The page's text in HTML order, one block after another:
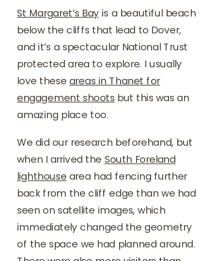
St Margaret’s Bay is a beautiful beach
below the cliffs that lead to Dover,
and it’s a spectacular National Trust
protected area to explore. I usually
love these areas in Thanet for
engagement shoots but this was an
amazing place too.
We did our research beforehand, but
when I arrived the South Foreland
lighthouse area had fencing further
back from the cliff edge than we had
seen on satellite images, which
immediately changed the geometry
of the space we had planned around.